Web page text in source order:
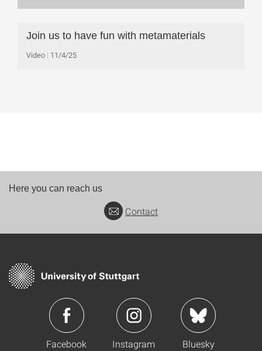
Join us to have fun with metamaterials
Video 11/4/25
Here you can reach us
Contact
Facebook Instagram Bluesky